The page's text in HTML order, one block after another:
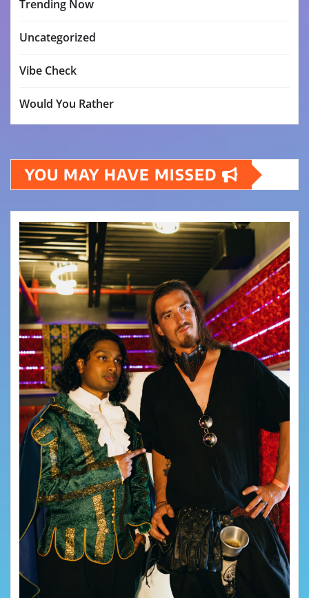
Trending Now
Uncategorized
Vibe Check
Would You Rather
YOU MAY HAVE MISSED